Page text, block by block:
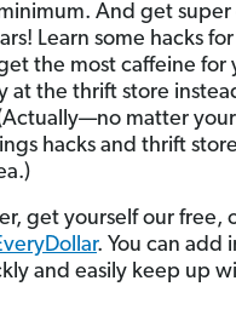
And get
Learn some hacks
the most caffeine for
at the thrift store
matter
hacks and thrift
get yourself our free,
. You can add
and easily keep up